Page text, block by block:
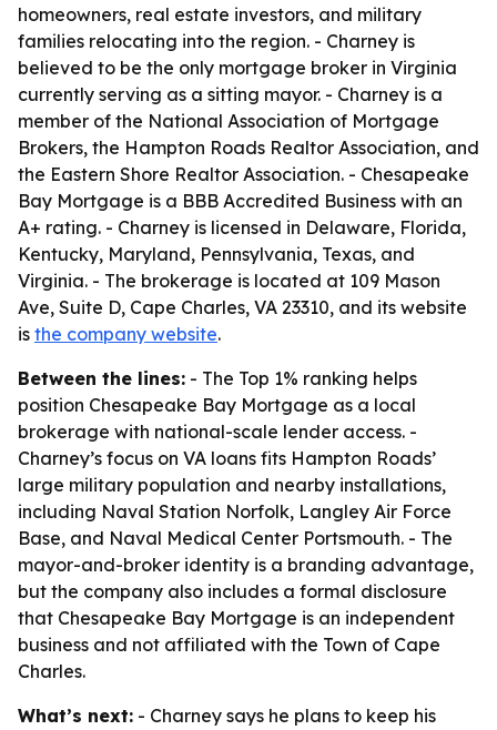
homeowners, real estate investors, and military
families relocating into the region. - Charney is
believed to be the only mortgage broker in Virginia
currently serving as a sitting mayor. - Charney is a
member of the National Association of Mortgage
Brokers, the Hampton Roads Realtor Association, and
the Eastern Shore Realtor Association. - Chesapeake
Bay Mortgage is a BBB Accredited Business with an
A+ rating. - Charney is licensed in Delaware, Florida,
Kentucky, Maryland, Pennsylvania, Texas, and
Virginia. - The brokerage is located at 109 Mason
Ave, Suite D, Cape Charles, VA 23310, and its website
is the company website.
Between the lines: - The Top 1% ranking helps
position Chesapeake Bay Mortgage as a local
brokerage with national-scale lender access. -
Charney’s focus on VA loans fits Hampton Roads’
large military population and nearby installations,
including Naval Station Norfolk, Langley Air Force
Base, and Naval Medical Center Portsmouth. - The
mayor-and-broker identity is a branding advantage,
but the company also includes a formal disclosure
that Chesapeake Bay Mortgage is an independent
business and not affiliated with the Town of Cape
Charles.
What’s next: - Charney says he plans to keep his